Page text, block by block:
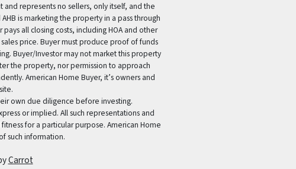
and represents no sellers, only itself, and the
is marketing the property in a pass through
all closing costs, including HOA and other
price. Buyer must produce proof of funds
Buyer/Investor may not market this property
the property, nor permission to approach
American Home Buyer, it’s owners and
own due diligence before investing.
or implied. All such representations and
for a particular purpose. American Home
such information.
Carrot